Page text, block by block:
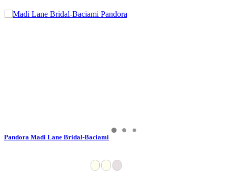
Pandora Madi Lane Bridal-Baciami